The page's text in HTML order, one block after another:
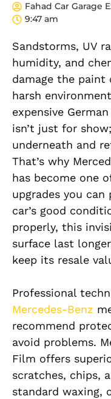
Fahad Car Garage
9:47 am
Sandstorms, UV
humidity, and
damage the paint
harsh
expensive
isn’t just for
underneath and
That’s why
has become one
upgrades you
car’s good
properly, this
surface last
keep its resale
Professional
Mercedes-Benz
recommend
avoid problems.
Film offers
scratches, chips,
standard waxing,